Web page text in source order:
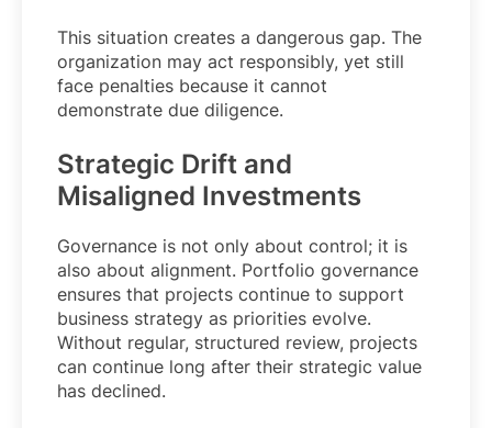
This situation creates a dangerous gap. The
organization may act responsibly, yet still
face penalties because it cannot
demonstrate due diligence.
Strategic Drift and
Misaligned Investments
Governance is not only about control; it is
also about alignment. Portfolio governance
ensures that projects continue to support
business strategy as priorities evolve.
Without regular, structured review, projects
can continue long after their strategic value
has declined.